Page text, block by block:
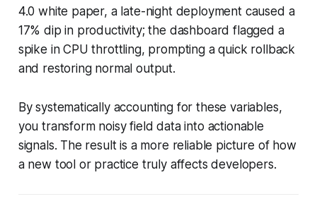
4.0 white paper, a late-night deployment caused a
17% dip in productivity; the dashboard flagged a
spike in CPU throttling, prompting a quick rollback
and restoring normal output.
By systematically accounting for these variables,
you transform noisy field data into actionable
signals. The result is a more reliable picture of how
a new tool or practice truly affects developers.